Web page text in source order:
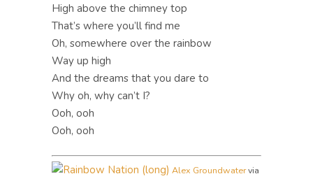
High above the chimney top
That’s where you’ll find me
Oh, somewhere over the rainbow
Way up high
And the dreams that you dare to
Why oh, why can’t I?
Ooh, ooh
Ooh, ooh
Alex Groundwatervia